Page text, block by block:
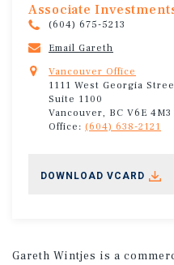
Associate
(604) 675-5213
Email Gareth
Vancouver Office
1111 West Georgia
Suite 1100
Vancouver, BC V6E 4M3
Office: (604) 638-2121
DOWNLOAD VCARD
Gareth Wintjes is a